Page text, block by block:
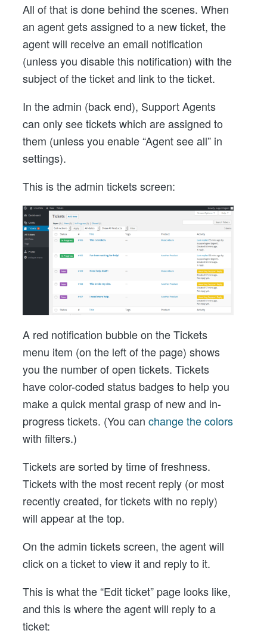
All of that is done behind the scenes. When
an agent gets assigned to a new ticket, the
agent will receive an email notification
(unless you disable this notification) with the
subject of the ticket and link to the ticket.
In the admin (back end), Support Agents
can only see tickets which are assigned to
them (unless you enable “Agent see all” in
settings).
This is the admin tickets screen:
A red notification bubble on the Tickets
menu item (on the left of the page) shows
you the number of open tickets. Tickets
have color-coded status badges to help you
make a quick mental grasp of new and in-
progress tickets. (You can change the colors
with filters.)
Tickets are sorted by time of freshness.
Tickets with the most recent reply (or most
recently created, for tickets with no reply)
will appear at the top.
On the admin tickets screen, the agent will
click on a ticket to view it and reply to it.
This is what the “Edit ticket” page looks like,
and this is where the agent will reply to a
ticket: